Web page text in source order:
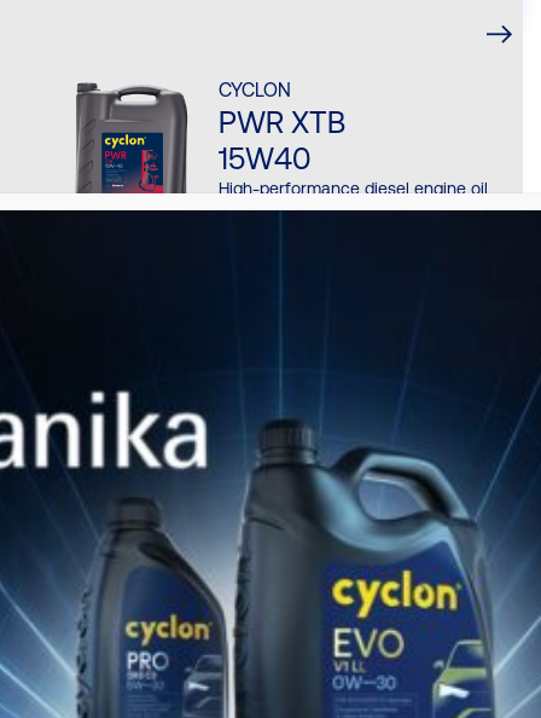
CYCLON
PWR XTB
15W40
High-performance diesel engine oil
engineered for heavy-duty, high-
40
High performance, low ash lubricant
oil for stationary natural gas engines,
both naturally aspirated and...
POGLEDAJTE PROIZVODE